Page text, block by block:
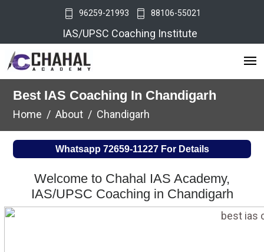
96259-21993 88106-55021
IAS/UPSC Coaching Institute
Best IAS Coaching In Chandigarh
Home About Chandigarh
Whatsapp 72659-11227For Details
Welcome to Chahal IAS Academy,
IAS/UPSC Coaching in Chandigarh